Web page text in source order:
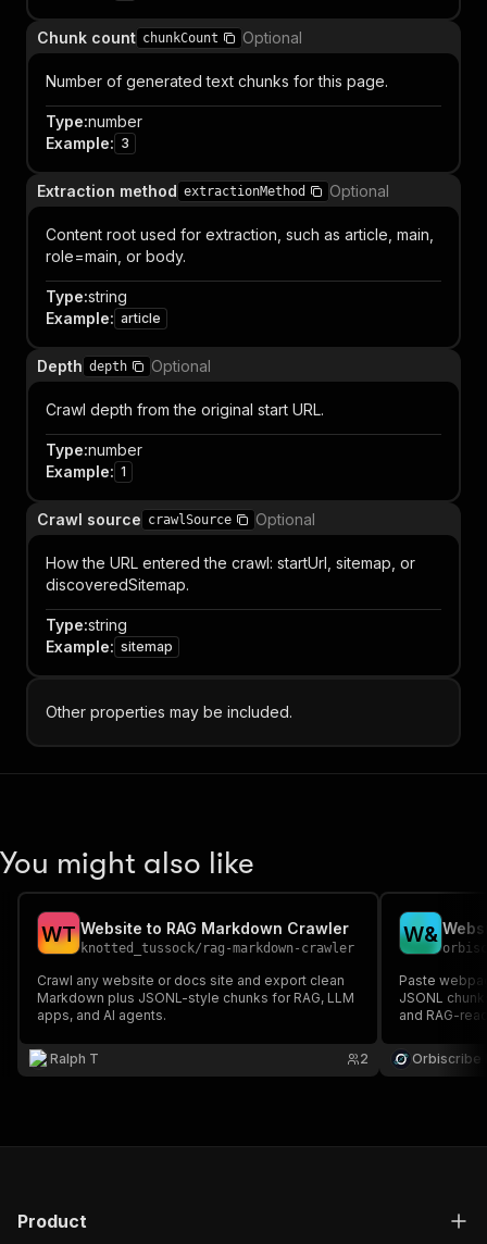
Chunk count chunkCount Optional
Number of generated text chunks for this page.
Type:number
Example: 3
Extraction method extractionMethod Optional
Content root used for extraction, such as article, main,
role=main, or body.
Type:string
Example: article
Depth depth Optional
Crawl depth from the original start URL.
Type:number
Example: 1
Crawl source crawlSource Optional
How the URL entered the crawl: startUrl, sitemap, or
discoveredSitemap.
Type:string
Example: sitemap
Other properties may be included.
You might also like
WT Website to RAG Markdown Crawler
knotted_tussock/ rag-markdown-crawler
Crawl any website or docs site and export clean
Markdown plus JSONL-style chunks for RAG, LLM
apps, and AI agents.
Ralph T 2
W&
Paste
JSONL
and RAG-
Orbiscribe
Product